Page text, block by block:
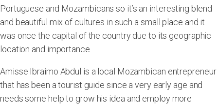
Portuguese and Mozambicans so it’s an interesting blend
and beautiful mix of cultures in such a small place and it
was once the capital of the country due to its geographic
location and importance.
Amisse Ibraimo Abdul is a local Mozambican entrepreneur
that has been a tourist guide since a very early age and
needs some help to grow his idea and employ more